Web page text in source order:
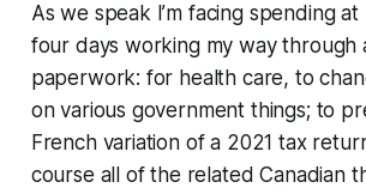
As we speak I’m facing spending
four days working my way through
paperwork: for health care, to
on various government things; to
French variation of a 2021 tax
course all of the related Canadian